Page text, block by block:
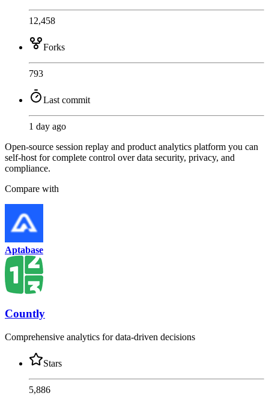
12,458
Forks
793
Last commit
1 day ago
Open-source session replay and product analytics platform you can
self-host for complete control over data security, privacy, and
compliance.
Compare with
Aptabase
Countly
Comprehensive analytics for data-driven decisions
Stars
5,886